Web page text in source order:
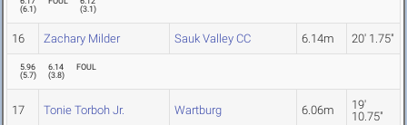
(6.1)
(3.1)
16 Zachary Milder Sauk Valley CC 6.14m 20' 1.75"
5.96
(5.7)
6.14
(3.8)
FOUL
17 Tonie Torboh Jr. Wartburg 6.06m
19'
10.75"